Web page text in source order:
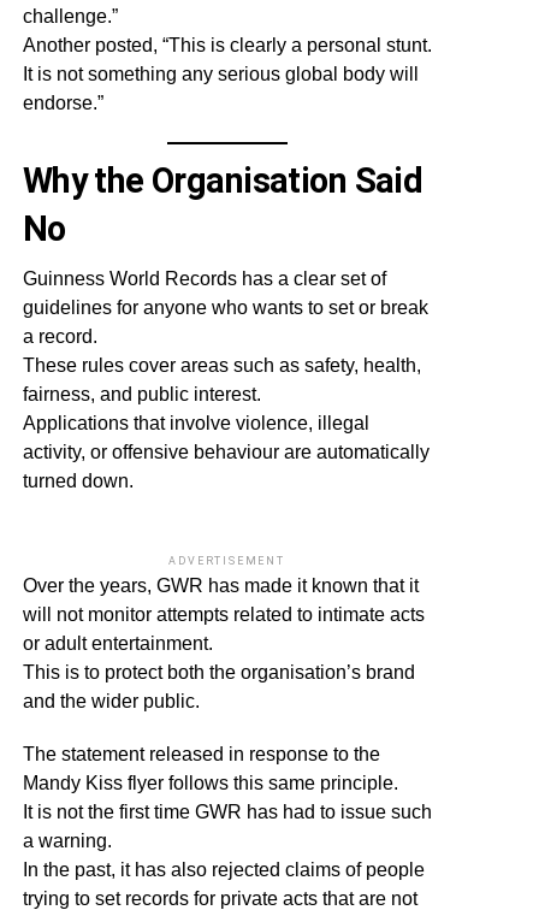
challenge.”
Another posted, “This is clearly a personal stunt.
It is not something any serious global body will
endorse.”
Why the Organisation Said
No
Guinness World Records has a clear set of
guidelines for anyone who wants to set or break
a record.
These rules cover areas such as safety, health,
fairness, and public interest.
Applications that involve violence, illegal
activity, or offensive behaviour are automatically
turned down.
ADVERTISEMENT
Over the years, GWR has made it known that it
will not monitor attempts related to intimate acts
or adult entertainment.
This is to protect both the organisation’s brand
and the wider public.
The statement released in response to the
Mandy Kiss flyer follows this same principle.
It is not the first time GWR has had to issue such
a warning.
In the past, it has also rejected claims of people
trying to set records for private acts that are not